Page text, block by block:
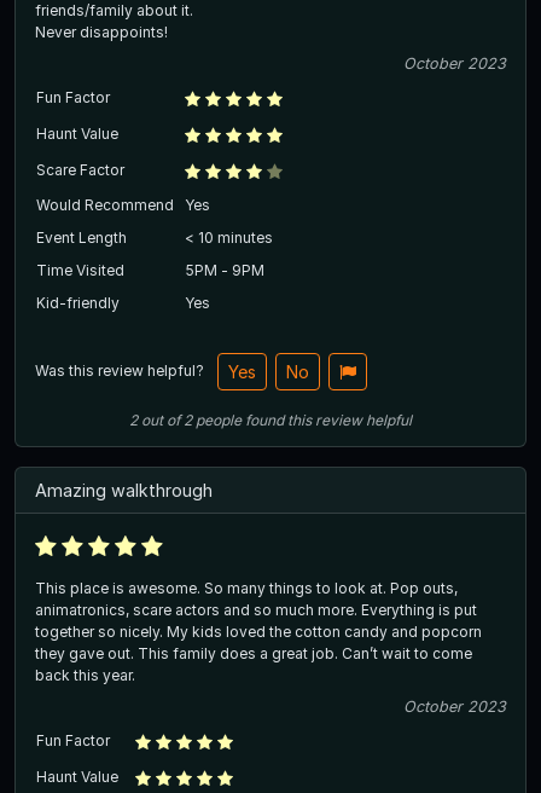
friends/family about it.
Never disappoints!
October 2023
Fun Factor
Haunt Value
Scare Factor
Would Recommend
Yes
Event Length
< 10 minutes
Time Visited
5PM - 9PM
Kid-friendly
Yes
Was this review helpful? Yes No
2out of2 people found this review helpful
Amazing walkthrough
This place is awesome. So many things to look at. Pop outs,
animatronics, scare actors and so much more. Everything is put
together so nicely. My kids loved the cotton candy and popcorn
they gave out. This family does a great job. Can’t wait to come
back this year.
October 2023
Fun Factor
Haunt Value